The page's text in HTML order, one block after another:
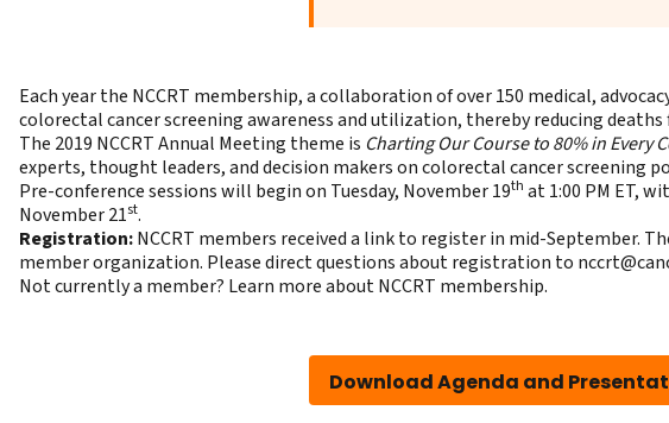
Each year the NCCRT membership, a collaboration of over 150 medical,
colorectal cancer screening awareness and utilization, thereby reducing
The 2019 NCCRT Annual Meeting theme is Charting Our Course to 80% in Every
experts, thought leaders, and decision makers on colorectal cancer
Pre-conference sessions will begin on Tuesday, November 19th at 1:00 PM ET,
November 21st.
Registration:NCCRT members received a link to register in mid-September.
member organization. Please direct questions about registration to
Not currently a member? Learn more about NCCRT membership.
Download Agenda and